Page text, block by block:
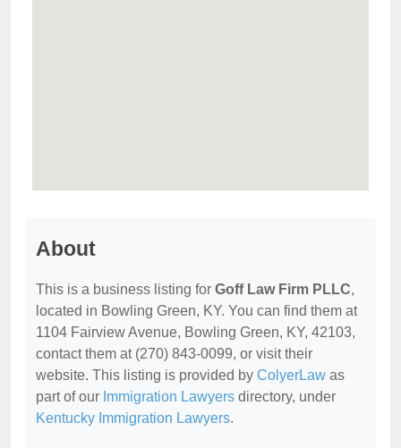
About
This is a business listing for Goff Law Firm PLLC,
located in Bowling Green, KY. You can find them at
1104 Fairview Avenue, Bowling Green, KY, 42103,
contact them at (270) 843-0099, or visit their
website. This listing is provided by ColyerLaw as
part of our Immigration Lawyers directory, under
Kentucky Immigration Lawyers.